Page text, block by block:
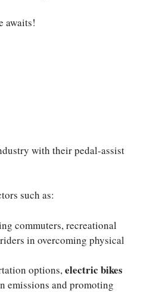
awaits!
with their pedal-assist
such as:
commuters, recreational
in overcoming physical
options,electric bikes
emissions and promoting